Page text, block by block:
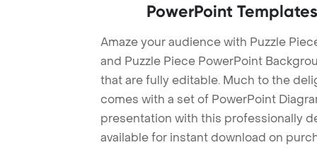
PowerPoint
Amaze your audience with Puzzle
and Puzzle Piece PowerPoint
that are fully editable. Much to the
comes with a set of PowerPoint
presentation with this professionally
available for instant download on